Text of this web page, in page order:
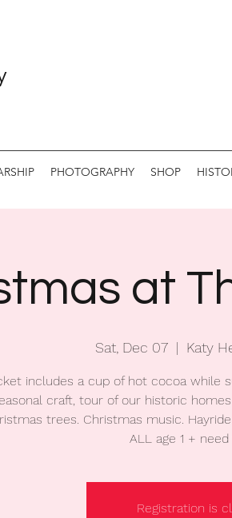
PHOTOGRAPHY SHOP
at
Sat, Dec 07
  |
Katy
includes a cup of hot cocoa while
craft, tour of our historic
trees. Christmas music.
ALL age 1 +
Registration is